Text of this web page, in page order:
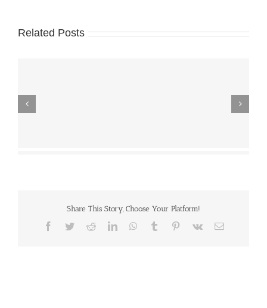
Related Posts
Share This Story, Choose Your Platform!
Facebook
TwitterRedditLinkedInWhatsApp
Tumblr Pinterest
Vk Email